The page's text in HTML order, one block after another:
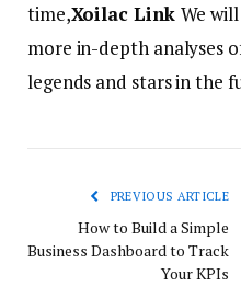
time,Xoilac Link We
more in-depth analyses
legends and stars in the
PREVIOUS ARTICLE
How to Build a Simple
Business Dashboard to Track
Your KPIs